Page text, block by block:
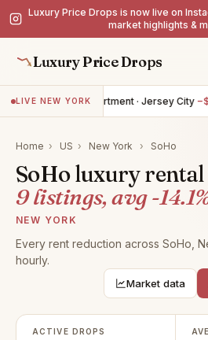
Luxury Price Drops is now live on
market highlights &
Luxury Price Drops
LIVE NEW YORK4BR apartment · Jersey City
Home › US › New York › SoHo
SoHo luxury
9 listings, avg -
NEW YORK
Every rent reduction across SoHo,
hourly.
Market data
ACTIVE DROPS